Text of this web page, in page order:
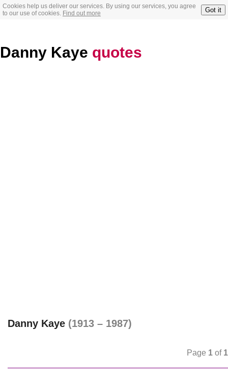
Cookies help us deliver our services. By using our services, you agree
to our use of cookies. Find out more Got it
Danny Kaye quotes
Danny Kaye (1913 – 1987)
Page 1 of 1